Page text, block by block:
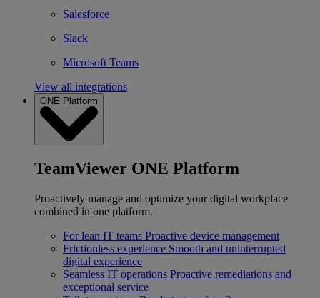
Salesforce
Slack
Microsoft Teams
View all integrations
ONE Platform
TeamViewer ONE Platform
Proactively manage and optimize your digital workplace
combined in one platform.
For lean IT teams Proactive device management
Frictionless experience Smooth and uninterrupted
digital experience
Seamless IT operations Proactive remediations and
exceptional service